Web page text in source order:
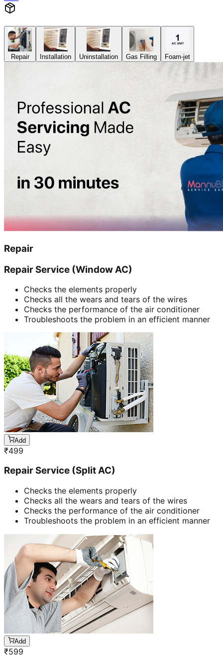
Repair Installation Uninstallation Gas Filling Foam-jet
Repair
Repair Service (Window AC)
Checks the elements properly
Checks all the wears and tears of the wires
Checks the performance of the air conditioner
Troubleshoots the problem in an efficient manner
Add
₹499
Repair Service (Split AC)
Checks the elements properly
Checks all the wears and tears of the wires
Checks the performance of the air conditioner
Troubleshoots the problem in an efficient manner
Add
₹599